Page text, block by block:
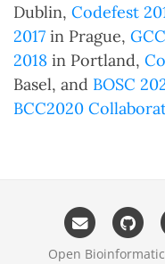
Dublin, Codefest
2017 in Prague,
2018 in Portland,
Basel, and BOSC
BCC2020
Open